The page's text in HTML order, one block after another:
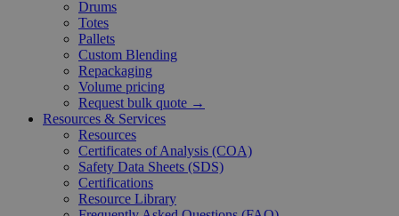
Drums
Totes
Pallets
Custom Blending
Repackaging
Volume pricing
Request bulk quote →
Resources & Services
Resources
Certificates of Analysis (COA)
Safety Data Sheets (SDS)
Certifications
Resource Library